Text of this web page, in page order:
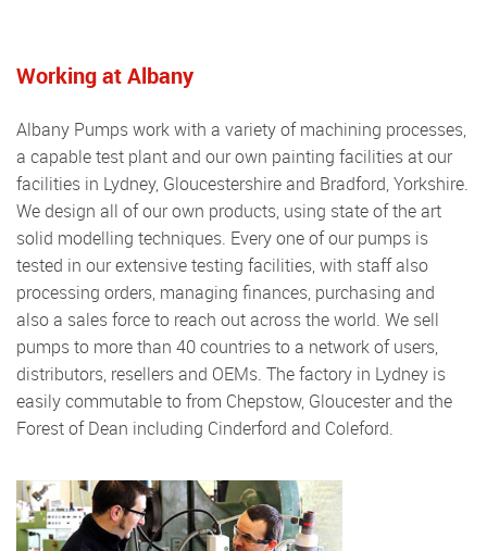
Working at Albany
Albany Pumps work with a variety of machining processes,
a capable test plant and our own painting facilities at our
facilities in Lydney, Gloucestershire and Bradford, Yorkshire.
We design all of our own products, using state of the art
solid modelling techniques. Every one of our pumps is
tested in our extensive testing facilities, with staff also
processing orders, managing finances, purchasing and
also a sales force to reach out across the world. We sell
pumps to more than 40 countries to a network of users,
distributors, resellers and OEMs. The factory in Lydney is
easily commutable to from Chepstow, Gloucester and the
Forest of Dean including Cinderford and Coleford.